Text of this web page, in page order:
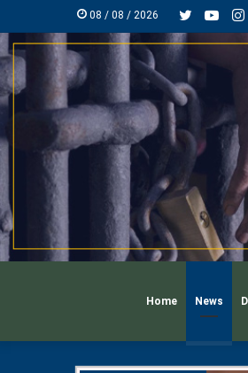
08 / 08 / 2026 Twitter
Home News